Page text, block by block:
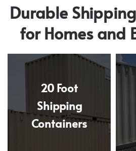
Durable
for Homes and
20 Foot
Shipping
Containers